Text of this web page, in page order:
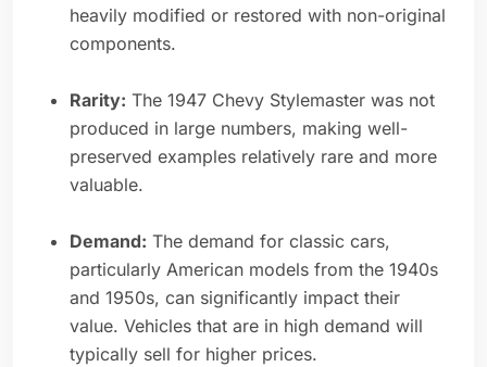
heavily modified or restored with non-original
components.
Rarity: The 1947 Chevy Stylemaster was not
produced in large numbers, making well-
preserved examples relatively rare and more
valuable.
Demand: The demand for classic cars,
particularly American models from the 1940s
and 1950s, can significantly impact their
value. Vehicles that are in high demand will
typically sell for higher prices.